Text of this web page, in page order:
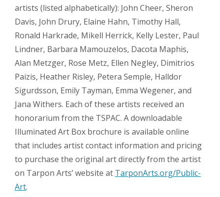
artists (listed alphabetically): John Cheer, Sheron
Davis, John Drury, Elaine Hahn, Timothy Hall,
Ronald Harkrade, Mikell Herrick, Kelly Lester, Paul
Lindner, Barbara Mamouzelos, Dacota Maphis,
Alan Metzger, Rose Metz, Ellen Negley, Dimitrios
Paizis, Heather Risley, Petera Semple, Halldor
Sigurdsson, Emily Tayman, Emma Wegener, and
Jana Withers. Each of these artists received an
honorarium from the TSPAC. A downloadable
Illuminated Art Box brochure is available online
that includes artist contact information and pricing
to purchase the original art directly from the artist
on Tarpon Arts’ website at TarponArts.org/Public-
Art.